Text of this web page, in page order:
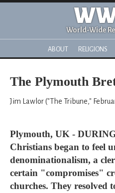
World-Wide
ABOUT RELIGIONS
The Plymouth
Jim Lawlor ("The Tribune,"
Plymouth, UK -
Christians began to feel
denominationalism, a
certain "compromises"
churches. They resolved